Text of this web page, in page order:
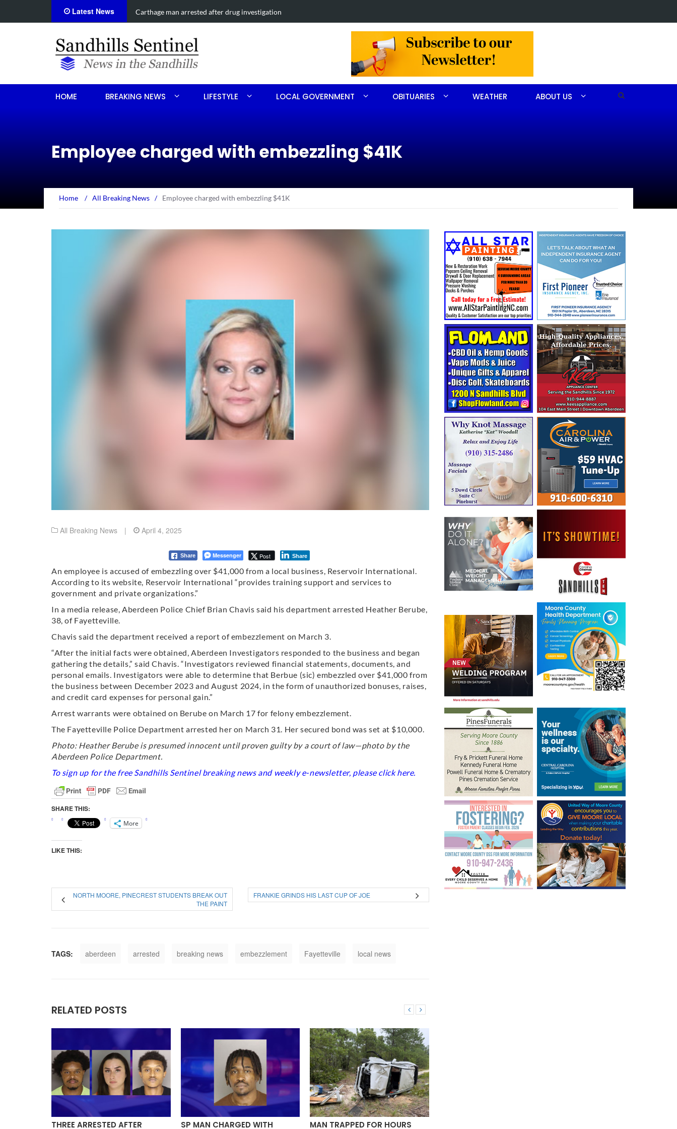
Latest News Obituary for Sandra Ann Bennett Chavis of Carthage
HOME BREAKING NEWS LIFESTYLE LOCAL GOVERNMENT OBITUARIES WEATHER ABOUT US
Employee charged with embezzling $41K
Home / All Breaking News / Employee charged with embezzling $41K
All Breaking News | April 4, 2025
Share Messenger Post Share
An employee is accused of embezzling over $41,000 from a local business, Reservoir International.
According to its website, Reservoir International “provides training support and services to
government and private organizations.”
In a media release, Aberdeen Police Chief Brian Chavis said his department arrested Heather Berube,
38, of Fayetteville.
Chavis said the department received a report of embezzlement on March 3.
“After the initial facts were obtained, Aberdeen Investigators responded to the business and began
gathering the details,” said Chavis. “Investigators reviewed financial statements, documents, and
personal emails. Investigators were able to determine that Berbue (sic) embezzled over $41,000 from
the business between December 2023 and August 2024, in the form of unauthorized bonuses, raises,
and credit card expenses for personal gain.”
Arrest warrants were obtained on Berube on March 17 for felony embezzlement.
The Fayetteville Police Department arrested her on March 31. Her secured bond was set at $10,000.
Photo: Heather Berube is presumed innocent until proven guilty by a court of law—photo by the
Aberdeen Police Department.
To sign up for the free Sandhills Sentinel breaking news and weekly e-newsletter, please clickhere.
SHARE THIS:
More
LIKE THIS:
NORTH MOORE, PINECREST STUDENTS BREAK OUT
THE PAINT
FRANKIE GRINDS HIS LAST CUP OF JOE
TAGS: aberdeen arrested breaking news embezzlement Fayetteville local news
RELATED POSTS
THREE ARRESTED AFTER SP MAN CHARGED WITH MAN TRAPPED FOR HOURS